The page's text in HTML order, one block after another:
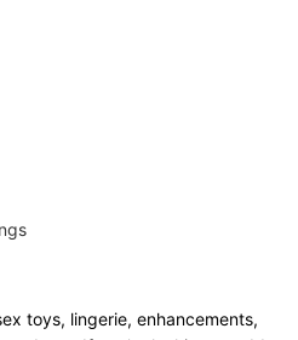
toys, lingerie, enhancements,